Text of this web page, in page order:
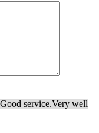
Good service.Very well